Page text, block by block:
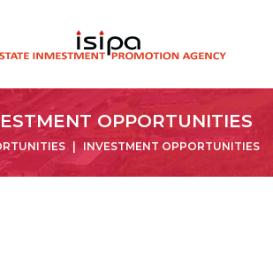
OPPORTUNITIES
INVESTMENT OPPORTUNITIES